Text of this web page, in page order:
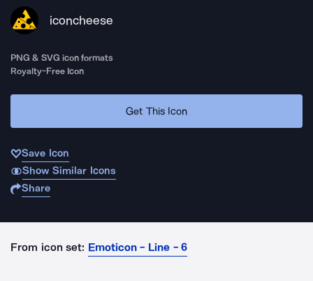
iconcheese
PNG & SVG icon formats
Royalty-Free Icon
Get This Icon
Save Icon
Show Similar Icons
Share
From icon set: Emoticon - Line - 6